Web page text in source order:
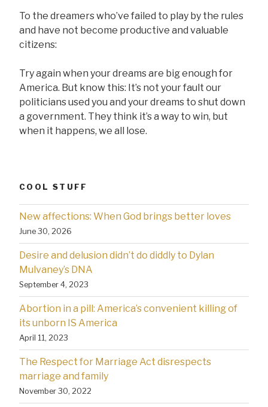
To the dreamers who’ve failed to play by the rules
and have not become productive and valuable
citizens:
Try again when your dreams are big enough for
America. But know this: It’s not your fault our
politicians used you and your dreams to shut down
a government. They think it’s a way to win, but
when it happens, we all lose.
COOL STUFF
New affections: When God brings better loves
June 30, 2026
Desire and delusion didn’t do diddly to Dylan
Mulvaney’s DNA
September 4, 2023
Abortion in a pill: America’s convenient killing of
its unborn IS America
April 11, 2023
The Respect for Marriage Act disrespects
marriage and family
November 30, 2022